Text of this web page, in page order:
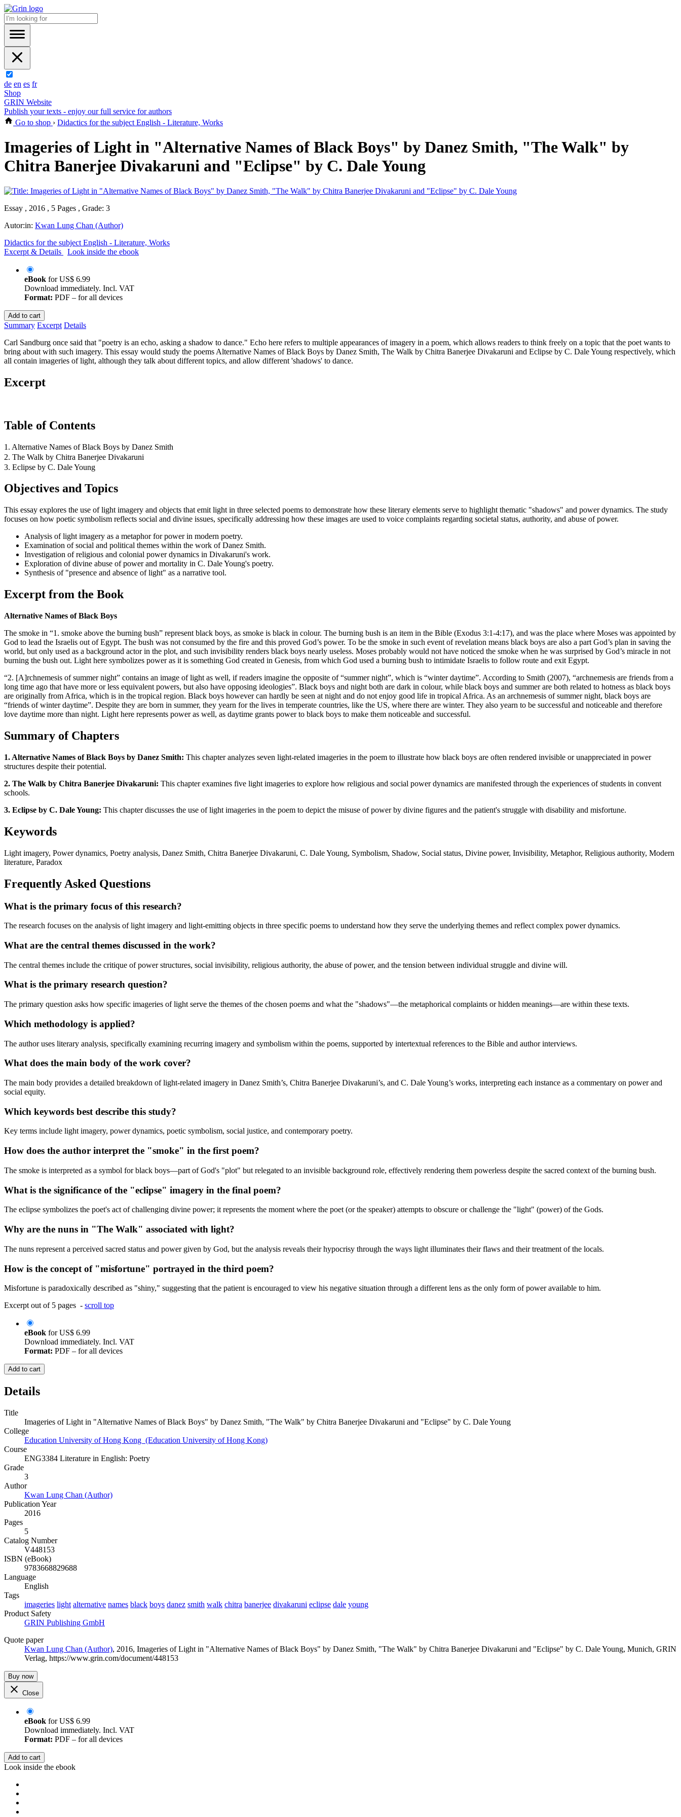
de en es fr
Shop
GRIN Website
Publish your texts - enjoy our full service for authors
Go to shop › Didactics for the subject English - Literature, Works
Imageries of Light in "Alternative Names of Black Boys" by Danez Smith, "The Walk" by
Chitra Banerjee Divakaruni and "Eclipse" by C. Dale Young
Essay , 2016 , 5 Pages , Grade: 3
Autor:in: Kwan Lung Chan (Author)
Didactics for the subject English - Literature, Works
Excerpt & Details
Look inside the ebook
eBook forUS$ 6.99
Download immediately. Incl. VAT
Format: PDF – for all devices
Add to cart
Summary Excerpt Details
Carl Sandburg once said that "poetry is an echo, asking a shadow to dance." Echo here refers to multiple appearances of imagery in a poem, which allows readers to think freely on a topic that the poet wants to
bring about with such imagery. This essay would study the poems Alternative Names of Black Boys by Danez Smith, The Walk by Chitra Banerjee Divakaruni and Eclipse by C. Dale Young respectively, which
all contain imageries of light, although they talk about different topics, and allow different 'shadows' to dance.
Excerpt
Table of Contents
1. Alternative Names of Black Boys by Danez Smith
2. The Walk by Chitra Banerjee Divakaruni
3. Eclipse by C. Dale Young
Objectives and Topics
This essay explores the use of light imagery and objects that emit light in three selected poems to demonstrate how these literary elements serve to highlight thematic "shadows" and power dynamics. The study
focuses on how poetic symbolism reflects social and divine issues, specifically addressing how these images are used to voice complaints regarding societal status, authority, and abuse of power.
Analysis of light imagery as a metaphor for power in modern poetry.
Examination of social and political themes within the work of Danez Smith.
Investigation of religious and colonial power dynamics in Divakaruni's work.
Exploration of divine abuse of power and mortality in C. Dale Young's poetry.
Synthesis of "presence and absence of light" as a narrative tool.
Excerpt from the Book
Alternative Names of Black Boys
The smoke in “1. smoke above the burning bush” represent black boys, as smoke is black in colour. The burning bush is an item in the Bible (Exodus 3:1-4:17), and was the place where Moses was appointed by
God to lead the Israelis out of Egypt. The bush was not consumed by the fire and this proved God’s power. To be the smoke in such event of revelation means black boys are also a part God’s plan in saving the
world, but only used as a background actor in the plot, and such invisibility renders black boys nearly useless. Moses probably would not have noticed the smoke when he was surprised by God’s miracle in not
burning the bush out. Light here symbolizes power as it is something God created in Genesis, from which God used a burning bush to intimidate Israelis to follow route and exit Egypt.
“2. [A]rchnemesis of summer night” contains an image of light as well, if readers imagine the opposite of “summer night”, which is “winter daytime”. According to Smith (2007), “archnemesis are friends from a
long time ago that have more or less equivalent powers, but also have opposing ideologies”. Black boys and night both are dark in colour, while black boys and summer are both related to hotness as black boys
are originally from Africa, which is in the tropical region. Black boys however can hardly be seen at night and do not enjoy good life in tropical Africa. As an archnemesis of summer night, black boys are
“friends of winter daytime”. Despite they are born in summer, they yearn for the lives in temperate countries, like the US, where there are winter. They also yearn to be successful and noticeable and therefore
love daytime more than night. Light here represents power as well, as daytime grants power to black boys to make them noticeable and successful.
Summary of Chapters
1. Alternative Names of Black Boys by Danez Smith: This chapter analyzes seven light-related imageries in the poem to illustrate how black boys are often rendered invisible or unappreciated in power
structures despite their potential.
2. The Walk by Chitra Banerjee Divakaruni: This chapter examines five light imageries to explore how religious and social power dynamics are manifested through the experiences of students in convent
schools.
3. Eclipse by C. Dale Young: This chapter discusses the use of light imageries in the poem to depict the misuse of power by divine figures and the patient's struggle with disability and misfortune.
Keywords
Light imagery, Power dynamics, Poetry analysis, Danez Smith, Chitra Banerjee Divakaruni, C. Dale Young, Symbolism, Shadow, Social status, Divine power, Invisibility, Metaphor, Religious authority, Modern
literature, Paradox
Frequently Asked Questions
What is the primary focus of this research?
The research focuses on the analysis of light imagery and light-emitting objects in three specific poems to understand how they serve the underlying themes and reflect complex power dynamics.
What are the central themes discussed in the work?
The central themes include the critique of power structures, social invisibility, religious authority, the abuse of power, and the tension between individual struggle and divine will.
What is the primary research question?
The primary question asks how specific imageries of light serve the themes of the chosen poems and what the "shadows"—the metaphorical complaints or hidden meanings—are within these texts.
Which methodology is applied?
The author uses literary analysis, specifically examining recurring imagery and symbolism within the poems, supported by intertextual references to the Bible and author interviews.
What does the main body of the work cover?
The main body provides a detailed breakdown of light-related imagery in Danez Smith’s, Chitra Banerjee Divakaruni’s, and C. Dale Young’s works, interpreting each instance as a commentary on power and
social equity.
Which keywords best describe this study?
Key terms include light imagery, power dynamics, poetic symbolism, social justice, and contemporary poetry.
How does the author interpret the "smoke" in the first poem?
The smoke is interpreted as a symbol for black boys—part of God's "plot" but relegated to an invisible background role, effectively rendering them powerless despite the sacred context of the burning bush.
What is the significance of the "eclipse" imagery in the final poem?
The eclipse symbolizes the poet's act of challenging divine power; it represents the moment where the poet (or the speaker) attempts to obscure or challenge the "light" (power) of the Gods.
Why are the nuns in "The Walk" associated with light?
The nuns represent a perceived sacred status and power given by God, but the analysis reveals their hypocrisy through the ways light illuminates their flaws and their treatment of the locals.
How is the concept of "misfortune" portrayed in the third poem?
Misfortune is paradoxically described as "shiny," suggesting that the patient is encouraged to view his negative situation through a different lens as the only form of power available to him.
Excerpt out of 5 pages - scroll top
eBook forUS$ 6.99
Download immediately. Incl. VAT
Format: PDF – for all devices
Add to cart
Details
Title
Imageries of Light in "Alternative Names of Black Boys" by Danez Smith, "The Walk" by Chitra Banerjee Divakaruni and "Eclipse" by C. Dale Young
College
Education University of Hong Kong (Education University of Hong Kong)
Course
ENG3384 Literature in English: Poetry
Grade
3
Author
Kwan Lung Chan (Author)
Publication Year
2016
Pages
5
Catalog Number
V448153
ISBN (eBook)
9783668829688
Language
English
Tags
imageries light alternative names black boys danez smith walk chitra banerjee divakaruni eclipse dale young
Product Safety
GRIN Publishing GmbH
Quote paper
Kwan Lung Chan (Author), 2016, Imageries of Light in "Alternative Names of Black Boys" by Danez Smith, "The Walk" by Chitra Banerjee Divakaruni and "Eclipse" by C. Dale Young, Munich, GRIN
Verlag, https://www.grin.com/document/448153
Buy now
Close
eBook forUS$ 6.99
Download immediately. Incl. VAT
Format: PDF – for all devices
Add to cart
Look inside the ebook